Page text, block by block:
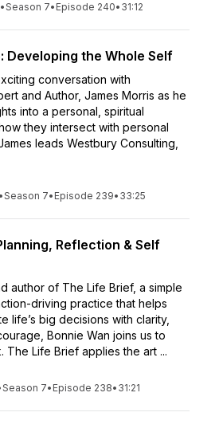
•Season 7• Episode 240• 31:12
Developing the Whole Self
conversation with
and Author, James Morris as he
into a personal, spiritual
they intersect with personal
leads Westbury Consulting,
•Season 7• Episode 239• 33:25
Reflection & Self
author of The Life Brief, a simple
driving practice that helps
life’s big decisions with clarity,
Bonnie Wan joins us to
The Life Brief applies the art ...
Season 7• Episode 238• 31:21